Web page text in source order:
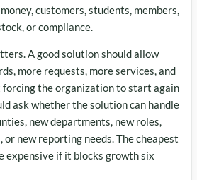
customers, students, members,
or compliance.
A good solution should allow
more requests, more services, and
the organization to start again
ask whether the solution can handle
new departments, new roles,
or new reporting needs. The cheapest
expensive if it blocks growth six